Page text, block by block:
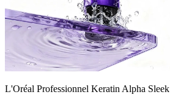
L'Oréal Professionnel Keratin Alpha Sleek